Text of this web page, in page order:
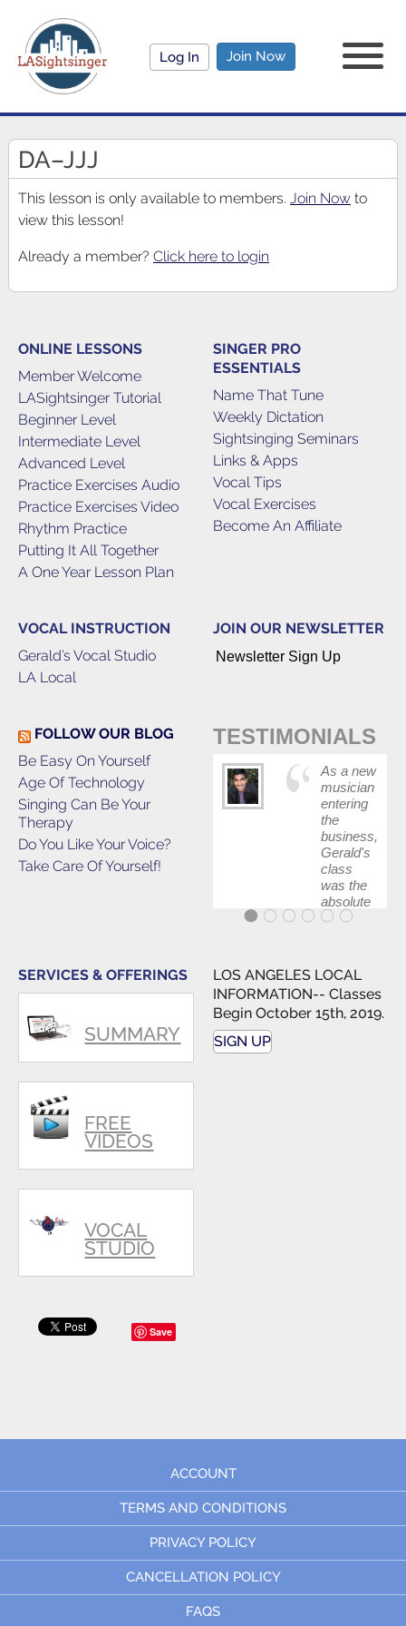
Log In Join Now
DA–JJJ
This lesson is only available to members. Join Nowto
view this lesson!
Already a member? Click here to login
ONLINE LESSONS
Member Welcome
LASightsinger Tutorial
Beginner Level
Intermediate Level
Advanced Level
Practice Exercises Audio
Practice Exercises Video
Rhythm Practice
Putting It All Together
A One Year Lesson Plan
SINGER PRO
ESSENTIALS
Name That Tune
Weekly Dictation
Sightsinging Seminars
Links & Apps
Vocal Tips
Vocal Exercises
Become An Affiliate
VOCAL INSTRUCTION
Gerald’s Vocal Studio
LA Local
JOIN OUR NEWSLETTER
Newsletter Sign Up
FOLLOW OUR BLOG
Be Easy On Yourself
Age Of Technology
Singing Can Be Your
Therapy
Do You Like Your Voice?
Take Care Of Yourself!
TESTIMONIALS
As a new
musician
entering
the
business,
Gerald's
class
was the
absolute
best first
my feet
wet. The
skills I
polished,
SERVICES & OFFERINGS
SUMMARY
FREE
VIDEOS
VOCAL
STUDIO
LOS ANGELES LOCAL
INFORMATION-- Classes
Begin October 15th, 2019.
SIGN UP
Save
ACCOUNT
TERMS AND CONDITIONS
PRIVACY POLICY
CANCELLATION POLICY
FAQS